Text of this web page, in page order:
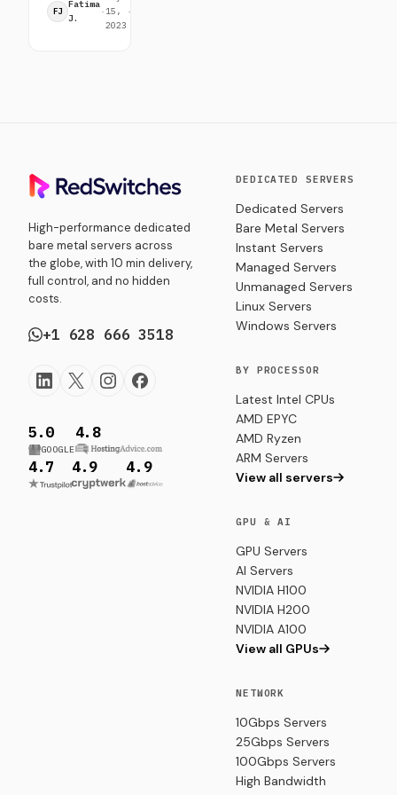
insights on
seamless
data
and growth.
FJ
Fatima
J.
· 15,
2023
·
High-performance dedicated
bare metal servers across
the globe, with 10 min delivery,
full control, and no hidden
costs.
+1 628 666 3518
5.0
GOOGLE
4.8
4.7
4.9 4.9
DEDICATED SERVERS
Dedicated Servers
Bare Metal Servers
Instant Servers
Managed Servers
Unmanaged Servers
Linux Servers
Windows Servers
BY PROCESSOR
Latest Intel CPUs
AMD EPYC
AMD Ryzen
ARM Servers
View all servers
GPU & AI
GPU Servers
AI Servers
NVIDIA H100
NVIDIA H200
NVIDIA A100
View all GPUs
NETWORK
10Gbps Servers
25Gbps Servers
100Gbps Servers
High Bandwidth